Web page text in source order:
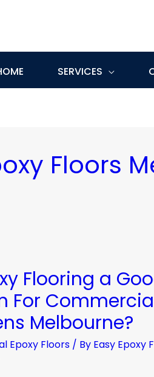
SERVICES
Floors
Flooring a
For
Melbourne?
Epoxy Floors/ By Easy Epoxy